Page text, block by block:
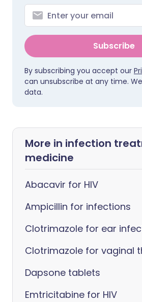
Subscribe
By subscribing you accept our
can unsubscribe at any time.
data.
More in infection
medicine
Abacavir for HIV
Ampicillin for infections
Clotrimazole for ear
Clotrimazole for vaginal
Dapsone tablets
Emtricitabine for HIV